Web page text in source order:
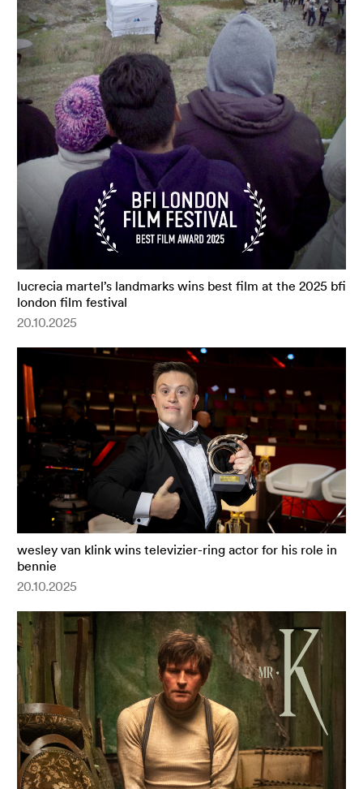
lucrecia martel’s landmarks wins best film at the 2025 bfi
london film festival
20.10.2025
wesley van klink wins televizier-ring actor for his role in
bennie
20.10.2025